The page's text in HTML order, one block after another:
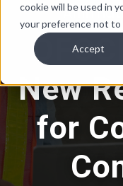
cookie will be used in
your preference not to
Accept
New
for